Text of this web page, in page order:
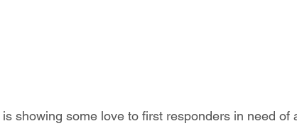
is showing some love to first responders in need of